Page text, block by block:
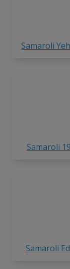
Samaroli
Samaroli
Samaroli